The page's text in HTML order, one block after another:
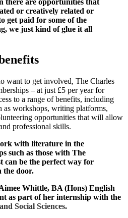
there are opportunities that
or creatively related or
get paid for some of the
we just kind of glue it all
want to get involved, The Charles
– at just £5 per year for
to a range of benefits, including
as workshops, writing platforms,
opportunities that will allow
professional skills.
with literature in the
such as those with The
can be the perfect way for
the door.
Whittle, BA (Hons) English
as part of her internship with the
Social Sciences.